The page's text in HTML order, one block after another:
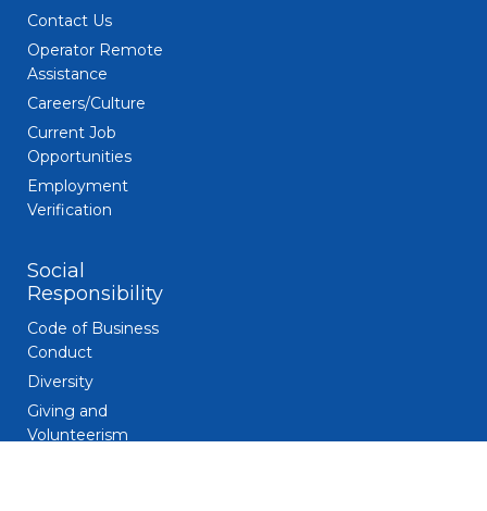
Contact Us
Operator Remote
Assistance
Careers/Culture
Current Job
Opportunities
Employment
Verification
Social
Responsibility
Code of Business
Conduct
Diversity
Giving and
Volunteerism